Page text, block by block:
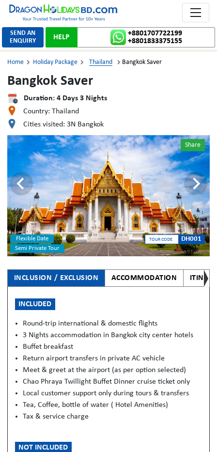
SEND AN
ENQUIRY
HELP
+8801707722199
+8801833375155
Home  Holiday Package  Thailand  Bangkok Saver
Bangkok Saver
Duration: 4Days 3Nights
Country: Thailand
Cities visited: 3N Bangkok
Share
Flexible Date
Semi Private Tour
TOUR CODE DH001
INCLUSION / EXCLUSION ACCOMMODATION
INCLUDED
Round-trip international & domestic flights
3 Nights accommodation in Bangkok city center hotels
Buffet breakfast
Return airport transfers in private AC vehicle
Meet & greet at the airport (as per option selected)
Chao Phraya Twillight Buffet Dinner cruise ticket only
Local customer support only during tours & transfers
Tea, Coffee, bottle of water ( Hotel Amenities)
Tax & service charge
NOT INCLUDED